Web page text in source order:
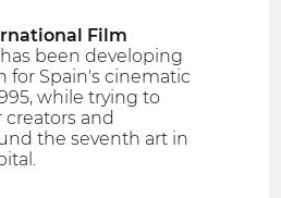
Film
has been developing
for Spain's cinematic
while trying to
and
the seventh art in